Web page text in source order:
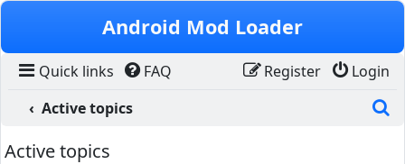
Skip to content
Android Mod Loader
Quick links FAQ Login
Register
Active topics
Active topics